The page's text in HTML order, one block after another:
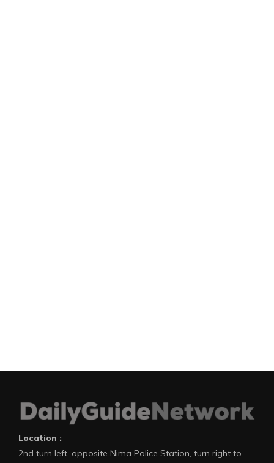
Location :
2nd turn left, opposite Nima Police Station, turn right to